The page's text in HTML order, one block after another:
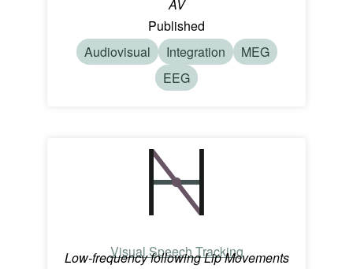
AV
Published
Audiovisual
Integration
MEG
EEG
Visual Speech Tracking
Low-frequency following Lip Movements